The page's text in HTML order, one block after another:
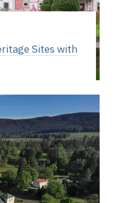
Sites with